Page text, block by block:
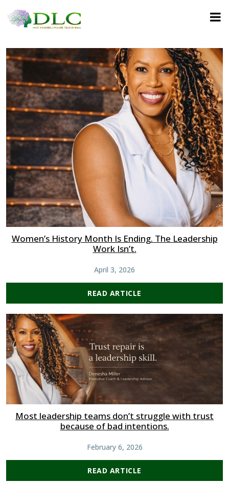
Women’s History Month Is Ending. The Leadership
Work Isn’t.
April 3, 2026
READ ARTICLE
Most leadership teams don’t struggle with trust
because of bad intentions.
February 6, 2026
READ ARTICLE